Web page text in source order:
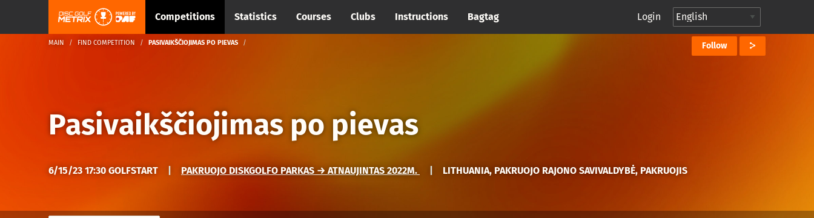
Competitions Statistics Courses Clubs Instructions Bagtag Login
MAIN FIND COMPETITION PASIVAIKŠČIOJIMAS PO PIEVAS Follow
Pasivaikščiojimas po pievas
6/15/23 17:30 GOLFSTART PAKRUOJO DISKGOLFO PARKAS → ATNAUJINTAS 2022M. LITHUANIA, PAKRUOJO RAJONO SAVIVALDYBĖ, PAKRUOJIS